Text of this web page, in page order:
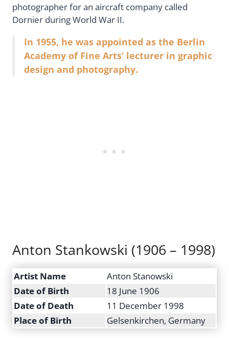
photographer for an aircraft company called
Dornier during World War II.
In 1955, he was appointed as the Berlin
Academy of Fine Arts’ lecturer in graphic
design and photography.
Anton Stankowski (1906 – 1998)
Artist Name
Anton Stanowski
Date of Birth
18 June 1906
Date of Death
11 December 1998
Place of Birth
Gelsenkirchen, Germany